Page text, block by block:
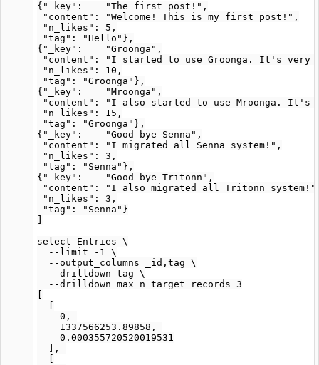
{"_key":    "The first post!",
"content": "Welcome! This is my first post!",
"n_likes": 5,
"tag": "Hello"},
{"_key":    "Groonga",
"content": "I started to use Groonga. It's
"n_likes": 10,
"tag": "Groonga"},
{"_key":    "Mroonga",
"content": "I also started to use Mroonga.
"n_likes": 15,
"tag": "Groonga"},
{"_key":    "Good-bye Senna",
"content": "I migrated all Senna system!",
"n_likes": 3,
"tag": "Senna"},
{"_key":    "Good-bye Tritonn",
"content": "I also migrated all Tritonn
"n_likes": 3,
"tag": "Senna"}
select Entries \
  --limit -1 \
  --output_columns _id,tag \
  --drilldown tag \
  --drilldown_max_n_target_records 3
    0,
    1337566253.89858,
    0.000355720520019531
  ],